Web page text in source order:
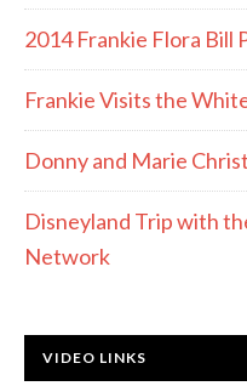
2014 Frankie Flora Bill
Frankie Visits the
Donny and Marie
Disneyland Trip with
Network
VIDEO LINKS